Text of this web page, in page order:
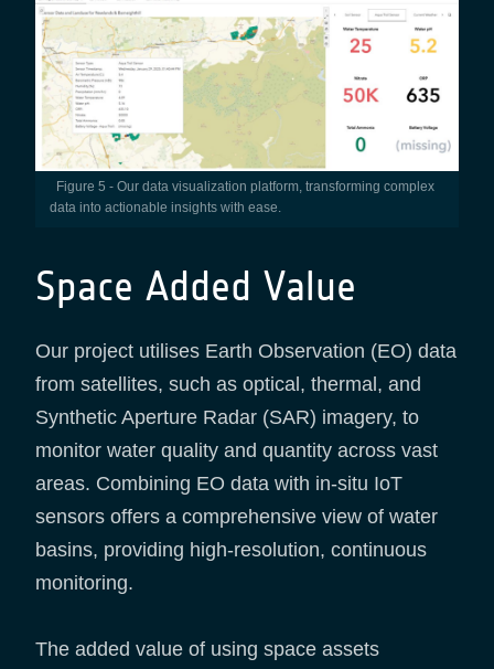
Figure 5 - Our data visualization platform, transforming complex
data into actionable insights with ease.
Space Added Value
Our project utilises Earth Observation (EO) data
from satellites, such as optical, thermal, and
Synthetic Aperture Radar (SAR) imagery, to
monitor water quality and quantity across vast
areas. Combining EO data with in-situ IoT
sensors offers a comprehensive view of water
basins, providing high-resolution, continuous
monitoring.
The added value of using space assets